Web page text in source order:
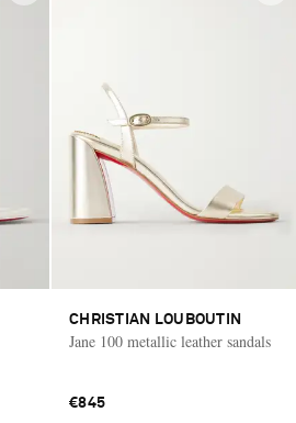
CHRISTIAN LOUBOUTIN
Jane 100 metallic leather sandals
€845